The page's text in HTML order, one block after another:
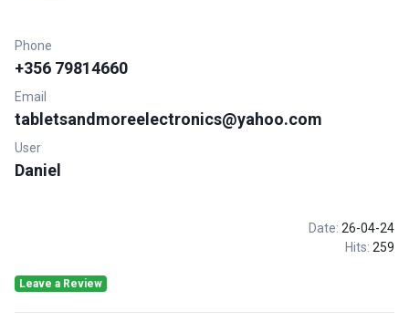
Phone
+356 79814660
Email
tabletsandmoreelectronics@yahoo.com
User
Daniel
Date: 26-04-24
Hits: 259
Leave a Review